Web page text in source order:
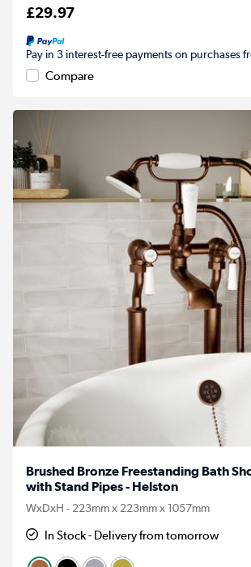
£29.97
Pay in 3 interest-free payments on purchases
Compare
Brushed Bronze Freestanding Bath
with Stand Pipes - Helston
WxDxH - 223mm x 223mm x 1057mm
In Stock - Delivery from tomorrow